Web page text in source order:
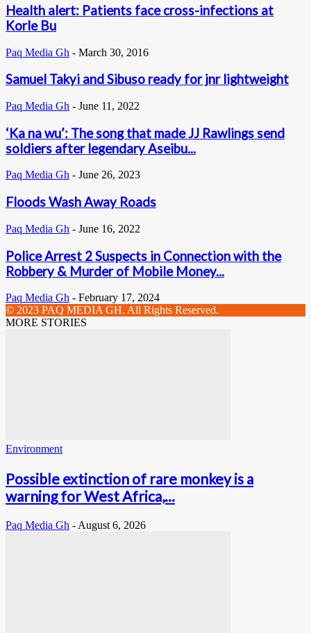
Health alert: Patients face cross-infections at
Korle Bu
Paq Media Gh - March 30, 2016
Samuel Takyi and Sibuso ready for jnr lightweight
Paq Media Gh - June 11, 2022
‘Ka na wu’: The song that made JJ Rawlings send
soldiers after legendary Aseibu...
Paq Media Gh - June 26, 2023
Floods Wash Away Roads
Paq Media Gh - June 16, 2022
Police Arrest 2 Suspects in Connection with the
Robbery & Murder of Mobile Money...
Paq Media Gh - February 17, 2024
© 2023 PAQ MEDIA GH. All Rights Reserved.
MORE STORIES
Environment
Possible extinction of rare monkey is a
warning for West Africa,...
Paq Media Gh - August 6, 2026